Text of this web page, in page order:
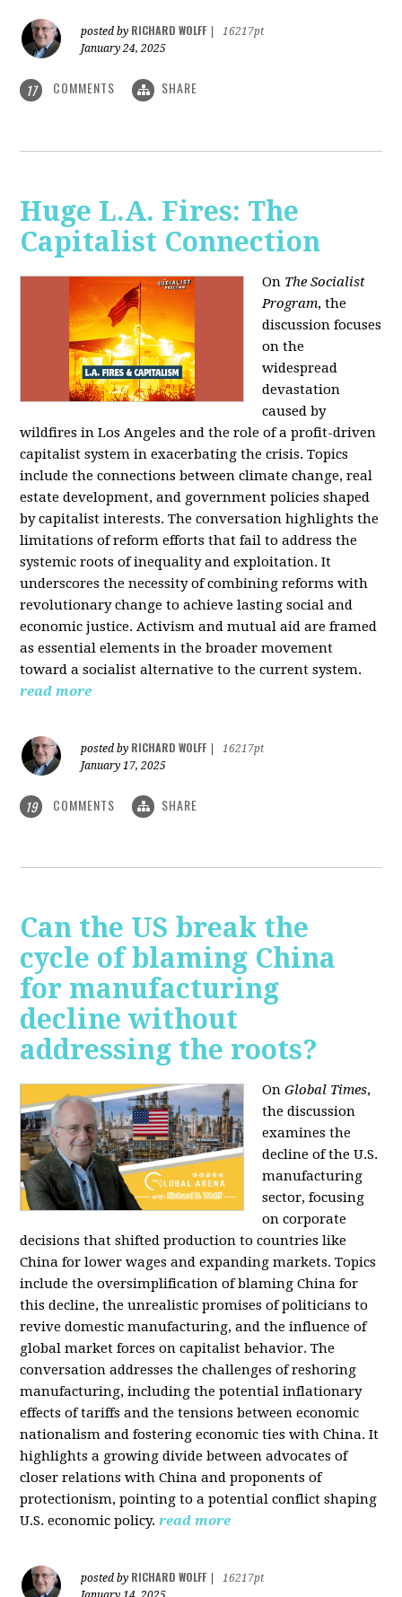
posted by RICHARD WOLFF
16217pt
January 24, 2025
17 COMMENTS SHARE
Huge L.A. Fires: The
Capitalist Connection
On The Socialist
Program, the
discussion focuses
on the
widespread
devastation
caused by
wildfires in Los Angeles and the role of a profit-driven
capitalist system in exacerbating the crisis. Topics
include the connections between climate change, real
estate development, and government policies shaped
by capitalist interests. The conversation highlights the
limitations of reform efforts that fail to address the
systemic roots of inequality and exploitation. It
underscores the necessity of combining reforms with
revolutionary change to achieve lasting social and
economic justice. Activism and mutual aid are framed
as essential elements in the broader movement
toward a socialist alternative to the current system.
read more
posted by RICHARD WOLFF
16217pt
January 17, 2025
19 COMMENTS SHARE
Can the US break the
cycle of blaming China
for manufacturing
decline without
addressing the roots?
OnGlobal Times,
the discussion
examines the
decline of the U.S.
manufacturing
sector, focusing
on corporate
decisions that shifted production to countries like
China for lower wages and expanding markets. Topics
include the oversimplification of blaming China for
this decline, the unrealistic promises of politicians to
revive domestic manufacturing, and the influence of
global market forces on capitalist behavior. The
conversation addresses the challenges of reshoring
manufacturing, including the potential inflationary
effects of tariffs and the tensions between economic
nationalism and fostering economic ties with China. It
highlights a growing divide between advocates of
closer relations with China and proponents of
protectionism, pointing to a potential conflict shaping
U.S. economic policy. read more
posted by RICHARD WOLFF
16217pt